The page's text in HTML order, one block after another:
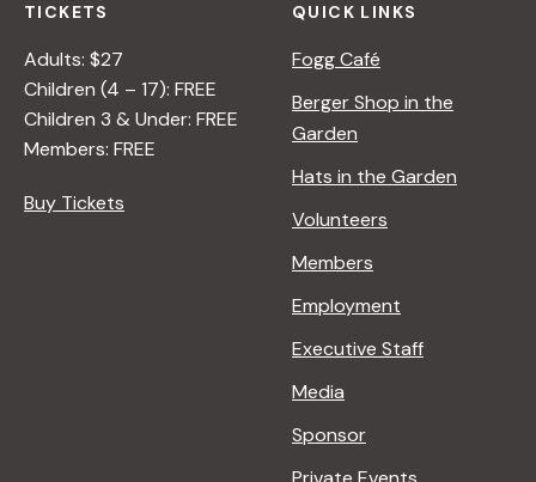
TICKETS
Adults: $27
Children (4 – 17): FREE
Children 3 & Under: FREE
Members: FREE
Buy Tickets
QUICK LINKS
Fogg Café
Berger Shop in the
Garden
Hats in the Garden
Volunteers
Members
Employment
Executive Staff
Media
Sponsor